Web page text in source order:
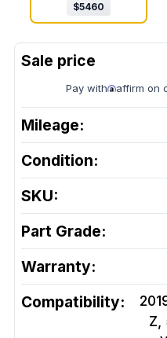
$5460
Pay with affirm on
Mileage:
Condition:
SKU:
Part Grade:
Warranty:
Compatibility:
Z,